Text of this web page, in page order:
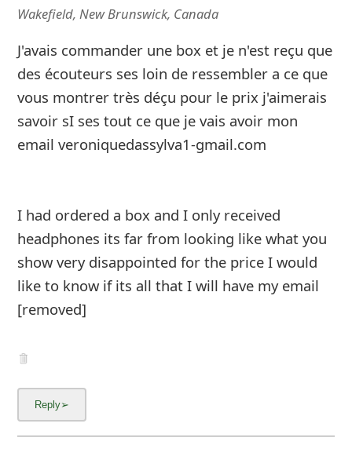
Wakefield, New Brunswick, Canada
J'avais commander une box et je n'est reçu que
des écouteurs ses loin de ressembler a ce que
vous montrer très déçu pour le prix j'aimerais
savoir sI ses tout ce que je vais avoir mon
email veroniquedassylva1-gmail.com
I had ordered a box and I only received
headphones its far from looking like what you
show very disappointed for the price I would
like to know if its all that I will hav...
Show more▼